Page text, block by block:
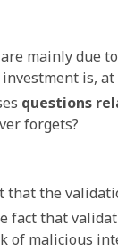
mainly due
is,
questions
forgets?
the
fact that
of malicious